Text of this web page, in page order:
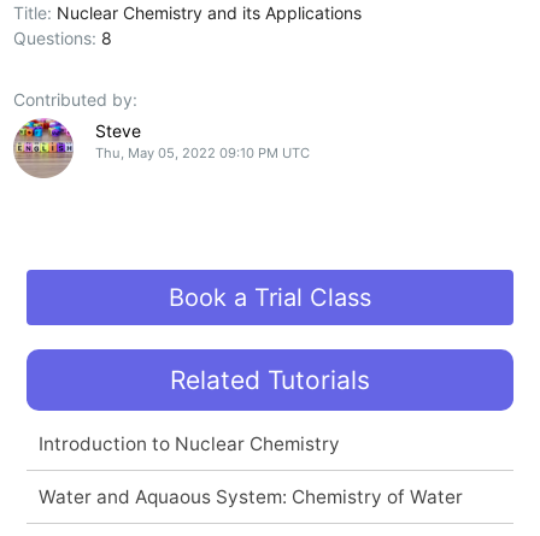
Title: Nuclear Chemistry and its Applications
Questions: 8
Contributed by:
Steve
Thu, May 05, 2022 09:10 PM UTC
Book a Trial Class
Related Tutorials
Introduction to Nuclear Chemistry
Water and Aquaous System: Chemistry of Water